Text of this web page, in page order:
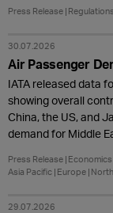
Press Release
30.07.2026
Air Passenger
IATA released data
showing overall
China, the US, and
demand for Middle
Press Release Economics
Asia Pacific Europe
29.07.2026